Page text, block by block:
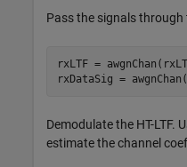
Pass the signals through
rxLTF =
rxDataSig =
Demodulate the HT-LTF.
estimate the channel